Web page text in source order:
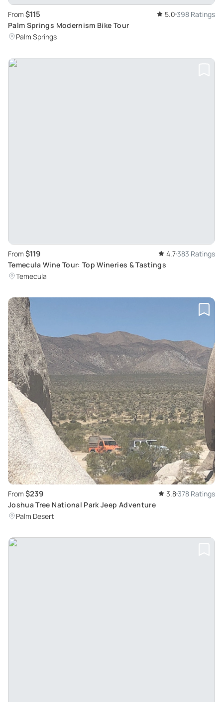
From $115 5.0 398 Ratings
Palm Springs Modernism Bike Tour
Palm Springs
From $119 4.7383 Ratings
Temecula Wine Tour: Top Wineries & Tastings
Temecula
From $239 3.8378 Ratings
Joshua Tree National Park Jeep Adventure
Palm Desert